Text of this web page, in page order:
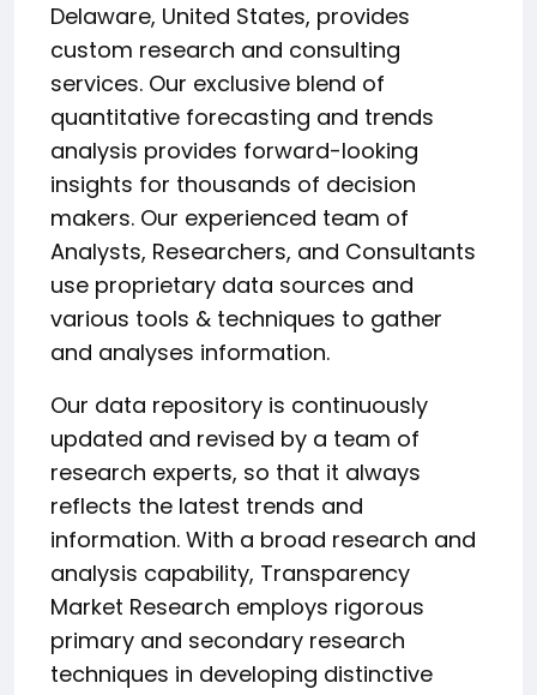
Delaware, United States, provides
custom research and consulting
services. Our exclusive blend of
quantitative forecasting and trends
analysis provides forward-looking
insights for thousands of decision
makers. Our experienced team of
Analysts, Researchers, and Consultants
use proprietary data sources and
various tools & techniques to gather
and analyses information.
Our data repository is continuously
updated and revised by a team of
research experts, so that it always
reflects the latest trends and
information. With a broad research and
analysis capability, Transparency
Market Research employs rigorous
primary and secondary research
techniques in developing distinctive